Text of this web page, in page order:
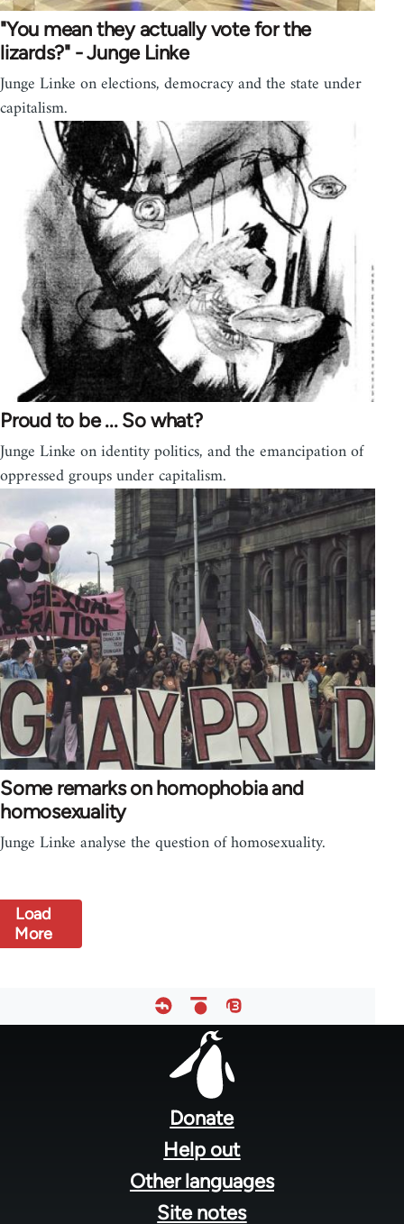
"You mean they actually vote for the
lizards?" - Junge Linke
Junge Linke on elections, democracy and the state under
capitalism.
Proud to be ... So what?
Junge Linke on identity politics, and the emancipation of
oppressed groups under capitalism.
Some remarks on homophobia and
homosexuality
Junge Linke analyse the question of homosexuality.
Load
More
Donate
Help out
Other languages
Site notes